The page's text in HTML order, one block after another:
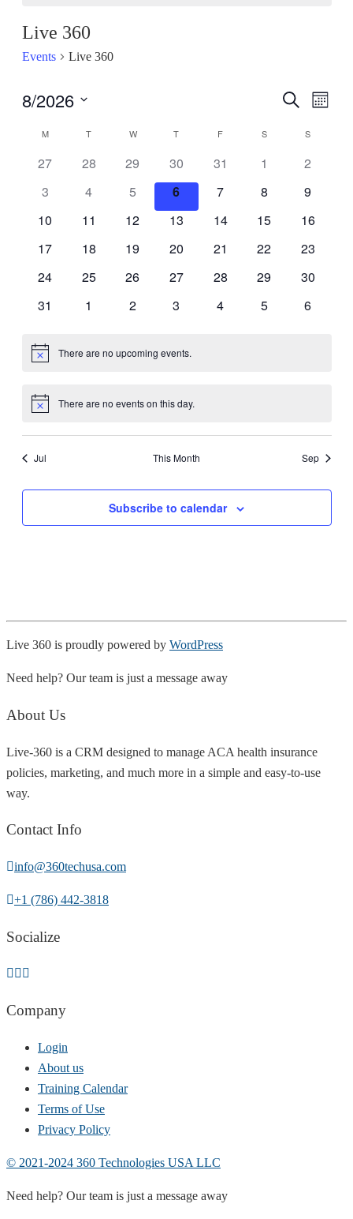
Live 360
Events Live 360
Events
Search
and
Views
Search
Month
8/2026
Calendar
Events
M MONDAYT TUESDAYW WEDNESDAY
T THURSDAY
F SSATURDAY
S
27 28 29 30 31 1
2
3
4 5 6 7 8
9
10
11 12 13 14 15
16
17
18 19 20 21 22
23
24
25 26 27 28 29
30
31
1 2 3 4 5 6
Notice There are no upcoming events.
Notice There are no events on this day.
Jul This Month Sep
Subscribe to calendar
Live 360 is proudly powered by WordPress
Need help? Our team is just a message away
About Us
Live-360 is a CRM designed to manage ACA health insurance
policies, marketing, and much more in a simple and easy-to-use
way.
Contact Info
info@360techusa.com
+1 (786) 442-3818
Socialize
Company
Login
About us
Training Calendar
Terms of Use
Privacy Policy
© 2021-2024 360 Technologies USA LLC
Need help? Our team is just a message away